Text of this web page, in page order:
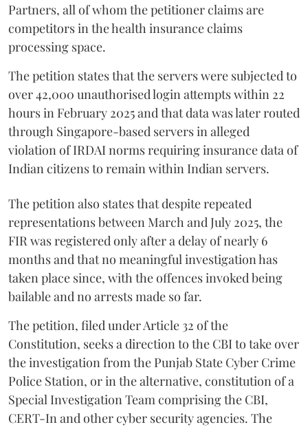
Partners, all of whom the petitioner claims are
competitors in the health insurance claims
processing space.
The petition states that the servers were subjected to
over 42,000 unauthorised login attempts within 22
hours in February 2025 and that data was later routed
through Singapore-based servers in alleged
violation of IRDAI norms requiring insurance data of
Indian citizens to remain within Indian servers.
The petition also states that despite repeated
representations between March and July 2025, the
FIR was registered only after a delay of nearly 6
months and that no meaningful investigation has
taken place since, with the offences invoked being
bailable and no arrests made so far.
The petition, filed under Article 32 of the
Constitution, seeks a direction to the CBI to take over
the investigation from the Punjab State Cyber Crime
Police Station, or in the alternative, constitution of a
Special Investigation Team comprising the CBI,
CERT-In and other cyber security agencies. The